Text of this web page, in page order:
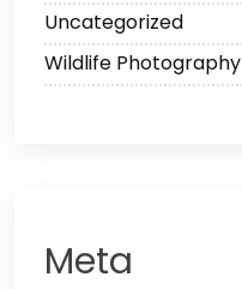
Uncategorized
Wildlife Photography
Meta